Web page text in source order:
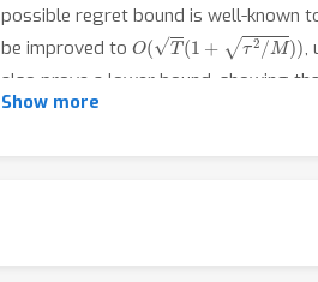
possible regret bound is well-known
be improved to O ( (1+τ2 )
,
also prove a lower bound, showing
we provide some experiments
Show more